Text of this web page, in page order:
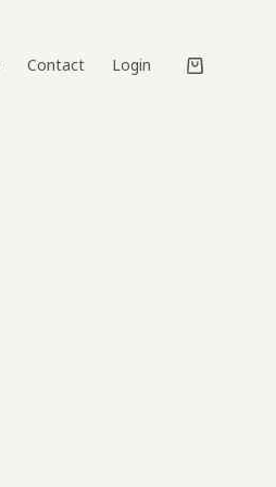
Contact Login
Shopping